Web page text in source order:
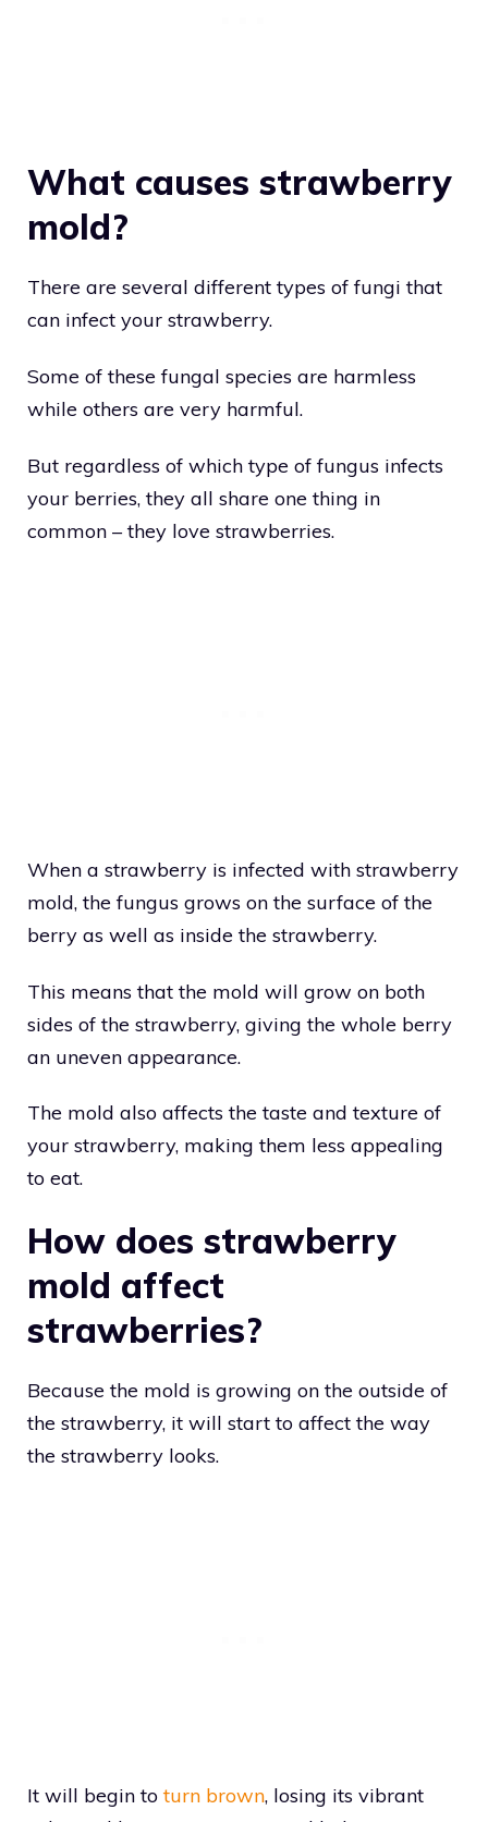
What causes strawberry
mold?
There are several different types of fungi that
can infect your strawberry.
Some of these fungal species are harmless
while others are very harmful.
But regardless of which type of fungus infects
your berries, they all share one thing in
common – they love strawberries.
When a strawberry is infected with strawberry
mold, the fungus grows on the surface of the
berry as well as inside the strawberry.
This means that the mold will grow on both
sides of the strawberry, giving the whole berry
an uneven appearance.
The mold also affects the taste and texture of
your strawberry, making them less appealing
to eat.
How does strawberry
mold affect
strawberries?
Because the mold is growing on the outside of
the strawberry, it will start to affect the way
the strawberry looks.
It will begin toturn brown, losing its vibrant